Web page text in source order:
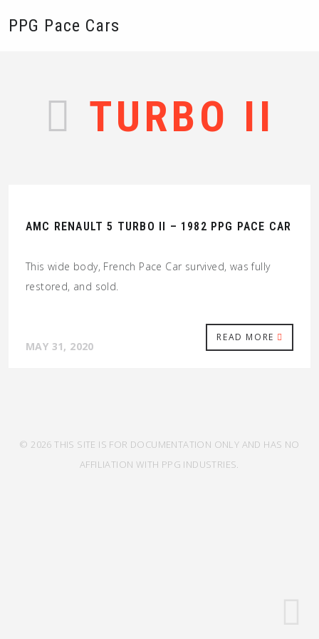
PPG Pace Cars
TURBO II
AMC RENAULT 5 TURBO II – 1982 PPG PACE CAR
This wide body, French Pace Car survived, was fully
restored, and sold.
READ MORE
MAY 31, 2020
© 2026 THIS SITE IS FOR DOCUMENTATION ONLY AND HAS NO
AFFILIATION WITH PPG INDUSTRIES.